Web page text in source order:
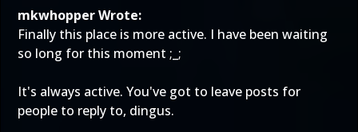
mkwhopper Wrote:
Finally this place is more active. I have been waiting
so long for this moment ;_;
It's always active. You've got to leave posts for
people to reply to, dingus.